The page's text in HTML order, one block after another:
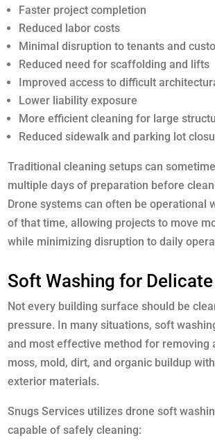
Faster project completion
Reduced labor costs
Minimal disruption to tenants and
Reduced need for scaffolding and lifts
Improved access to difficult
Lower liability exposure
More efficient cleaning for large
Reduced sidewalk and parking lot
Traditional cleaning setups can
multiple days of preparation before
Drone systems can often be operational
of that time, allowing projects to move
while minimizing disruption to daily
Soft Washing for
Not every building surface should be
pressure. In many situations, soft
and most effective method for removing
moss, mold, dirt, and organic buildup
exterior materials.
Snugs Services utilizes drone soft
capable of safely cleaning: